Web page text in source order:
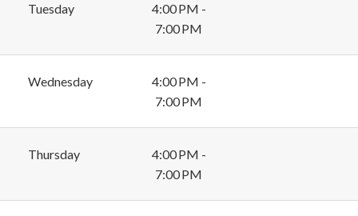
Tuesday
4:00 PM -
7:00 PM
Wednesday
4:00 PM -
7:00 PM
Thursday
4:00 PM -
7:00 PM